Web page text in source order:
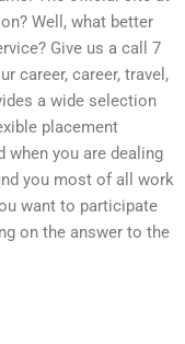
Well, what better
Give us a call 7
career, career, travel,
a wide selection
placement
when you are dealing
you most of all work
want to participate
on the answer to the